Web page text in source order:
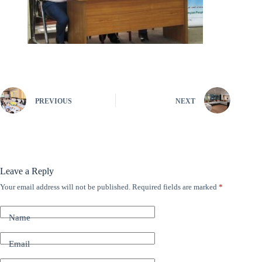
PREVIOUS NEXT
Leave a Reply
Your email address will not be published. Required fields are marked *
Name
Email
A
t
e
r